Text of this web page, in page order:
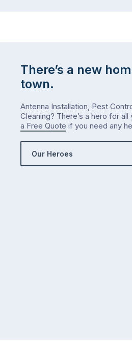
There’s a new
town.
Antenna Installation, Pest
Cleaning? There’s a hero for all
a Free Quote if you need any
Our Heroes